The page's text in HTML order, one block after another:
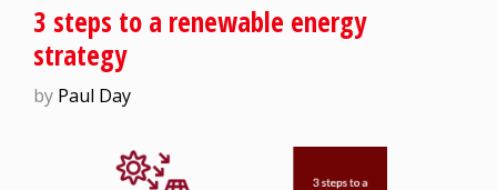
3 steps to a renewable energy
strategy
by Paul Day